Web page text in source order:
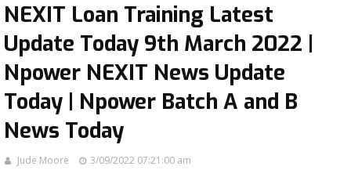
NEXIT Loan Training Latest
Update Today 9th March 2022 |
Npower NEXIT News Update
Today | Npower Batch A and B
News Today
Jude Moore 3/09/2022 07:21:00 am